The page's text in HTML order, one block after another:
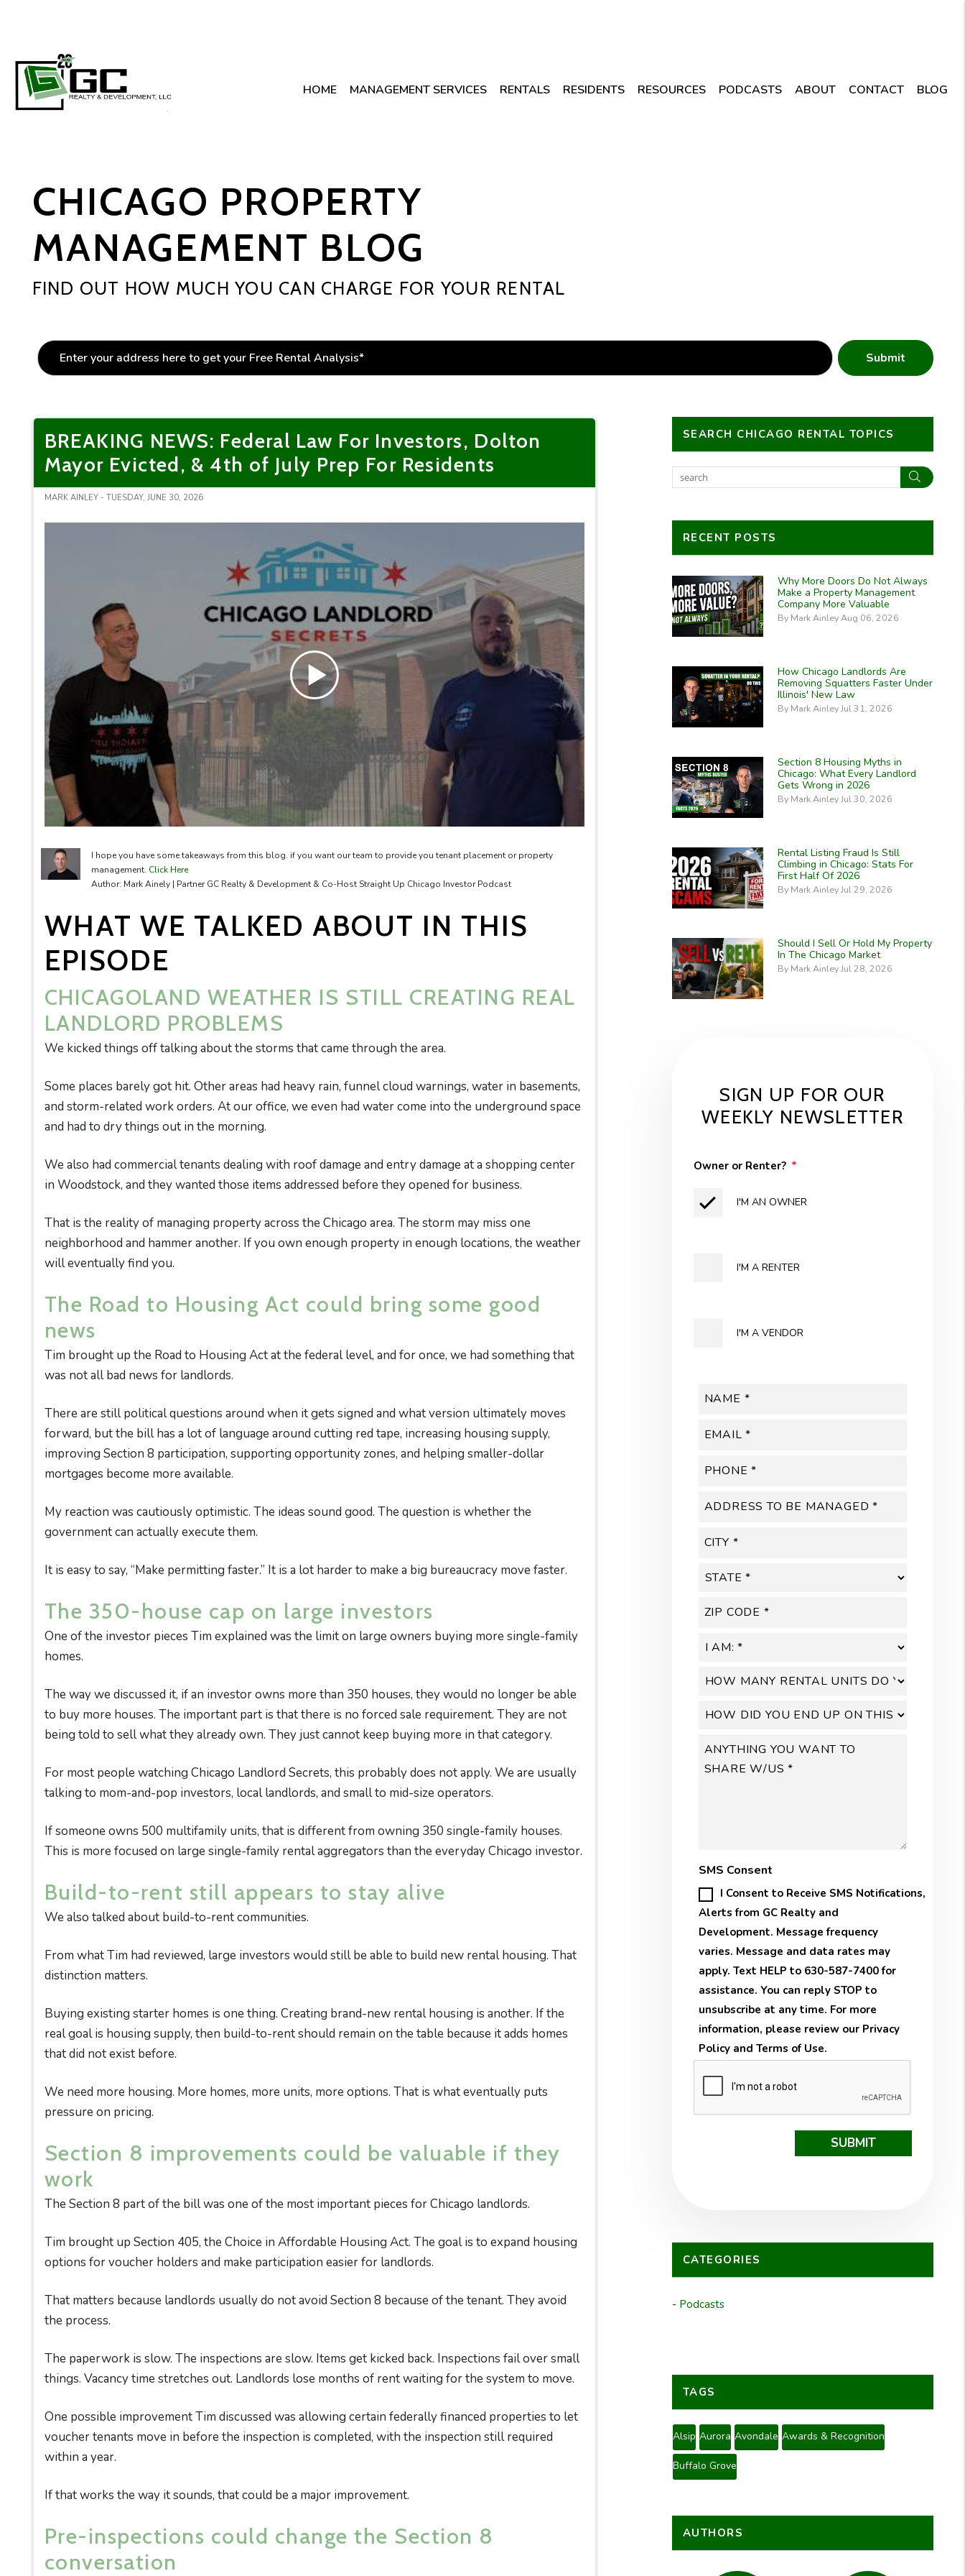
Skip to main content
HOME MANAGEMENT SERVICES RENTALS RESIDENTS RESOURCES PODCASTS ABOUT CONTACT BLOG
CHICAGO PROPERTY
MANAGEMENT BLOG
FIND OUT HOW MUCH YOU CAN CHARGE FOR YOUR RENTAL
Submit
BREAKING NEWS: Federal Law For Investors, Dolton
Mayor Evicted, & 4th of July Prep For Residents
MARK AINLEY - TUESDAY, JUNE 30, 2026
I hope you have some takeaways from this blog. if you want our team to provide you tenant placement or property
management. Click Here
Author: Mark Ainely | Partner GC Realty & Development & Co-Host Straight Up Chicago Investor Podcast
WHAT WE TALKED ABOUT IN THIS
EPISODE
CHICAGOLAND WEATHER IS STILL CREATING REAL
LANDLORD PROBLEMS
We kicked things off talking about the storms that came through the area.
Some places barely got hit. Other areas had heavy rain, funnel cloud warnings, water in basements,
and storm-related work orders. At our office, we even had water come into the underground space
and had to dry things out in the morning.
We also had commercial tenants dealing with roof damage and entry damage at a shopping center
in Woodstock, and they wanted those items addressed before they opened for business.
That is the reality of managing property across the Chicago area. The storm may miss one
neighborhood and hammer another. If you own enough property in enough locations, the weather
will eventually find you.
The Road to Housing Act could bring some good
news
Tim brought up the Road to Housing Act at the federal level, and for once, we had something that
was not all bad news for landlords.
There are still political questions around when it gets signed and what version ultimately moves
forward, but the bill has a lot of language around cutting red tape, increasing housing supply,
improving Section 8 participation, supporting opportunity zones, and helping smaller-dollar
mortgages become more available.
My reaction was cautiously optimistic. The ideas sound good. The question is whether the
government can actually execute them.
It is easy to say, “Make permitting faster.” It is a lot harder to make a big bureaucracy move faster.
The 350-house cap on large investors
One of the investor pieces Tim explained was the limit on large owners buying more single-family
homes.
The way we discussed it, if an investor owns more than 350 houses, they would no longer be able
to buy more houses. The important part is that there is no forced sale requirement. They are not
being told to sell what they already own. They just cannot keep buying more in that category.
For most people watching Chicago Landlord Secrets, this probably does not apply. We are usually
talking to mom-and-pop investors, local landlords, and small to mid-size operators.
If someone owns 500 multifamily units, that is different from owning 350 single-family houses.
This is more focused on large single-family rental aggregators than the everyday Chicago investor.
Build-to-rent still appears to stay alive
We also talked about build-to-rent communities.
From what Tim had reviewed, large investors would still be able to build new rental housing. That
distinction matters.
Buying existing starter homes is one thing. Creating brand-new rental housing is another. If the
real goal is housing supply, then build-to-rent should remain on the table because it adds homes
that did not exist before.
We need more housing. More homes, more units, more options. That is what eventually puts
pressure on pricing.
Section 8 improvements could be valuable if they
work
The Section 8 part of the bill was one of the most important pieces for Chicago landlords.
Tim brought up Section 405, the Choice in Affordable Housing Act. The goal is to expand housing
options for voucher holders and make participation easier for landlords.
That matters because landlords usually do not avoid Section 8 because of the tenant. They avoid
the process.
The paperwork is slow. The inspections are slow. Items get kicked back. Inspections fail over small
things. Vacancy time stretches out. Landlords lose months of rent waiting for the system to move.
One possible improvement Tim discussed was allowing certain federally financed properties to let
voucher tenants move in before the inspection is completed, with the inspection still required
within a year.
If that works the way it sounds, that could be a major improvement.
Pre-inspections could change the Section 8
conversation
SEARCH CHICAGO RENTAL TOPICS
Search
RECENT POSTS
Why More Doors Do Not Always
Make a Property Management
Company More Valuable
By Mark Ainley Aug 06, 2026
How Chicago Landlords Are
Removing Squatters Faster Under
Illinois' New Law
By Mark Ainley Jul 31, 2026
Section 8 Housing Myths in
Chicago: What Every Landlord
Gets Wrong in 2026
By Mark Ainley Jul 30, 2026
Rental Listing Fraud Is Still
Climbing in Chicago: Stats For
First Half Of 2026
By Mark Ainley Jul 29, 2026
Should I Sell Or Hold My Property
In The Chicago Market
By Mark Ainley Jul 28, 2026
SIGN UP FOR OUR
WEEKLY NEWSLETTER
Owner or Renter?
I'M AN OWNER
I'M A RENTER
I'M A VENDOR
SMS Consent
I Consent to Receive SMS Notifications,
Alerts from GC Realty and
Development. Message frequency
varies. Message and data rates may
apply. Text HELP to 630-587-7400 for
assistance. You can reply STOP to
unsubscribe at any time. For more
information, please review our Privacy
Policyand Terms of Use.
Submit
SUBMIT
CATEGORIES
Podcasts
TAGS
Alsip Aurora Avondale Awards & Recognition
Buffalo Grove
AUTHORS